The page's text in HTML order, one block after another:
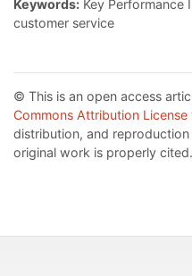
Keywords: Key Performance
customer service
© This is an open access
Commons Attribution License
distribution, and
original work is properly cited.